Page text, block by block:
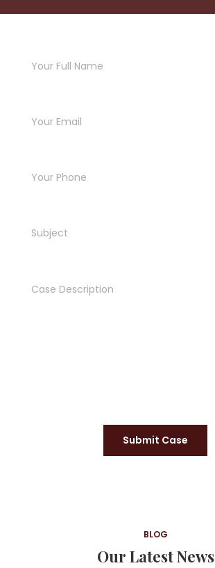
Submit Case
BLOG
Our Latest News